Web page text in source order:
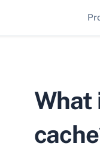
What